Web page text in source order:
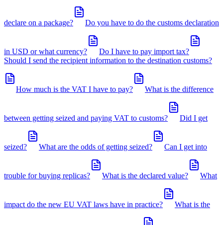
declare on a package? Do you have to do the customs declaration
in USD or what currency?
Do I have to pay import tax?
Should I send the recipient information to the destination customs?
How much is the VAT I have to pay? What is the difference
between getting seized and paying VAT to customs? Did I get
seized? What are the odds of getting seized? Can I get into
trouble for buying replicas? What is the declared value? What
impact do the new EU VAT laws have in practice? What is the